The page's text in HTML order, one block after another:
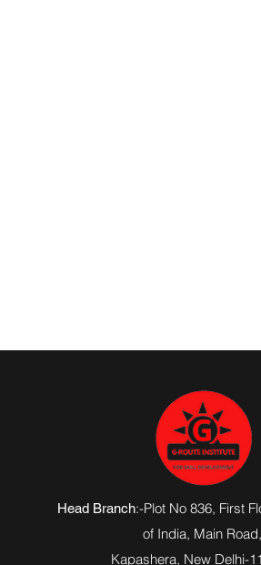
Head Branch:-Plot No 836, First
of India, Main Road,
Kapashera, New Delhi-